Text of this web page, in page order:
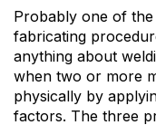
Probably one of
fabricating
anything about
when two or more
physically by
factors. The three